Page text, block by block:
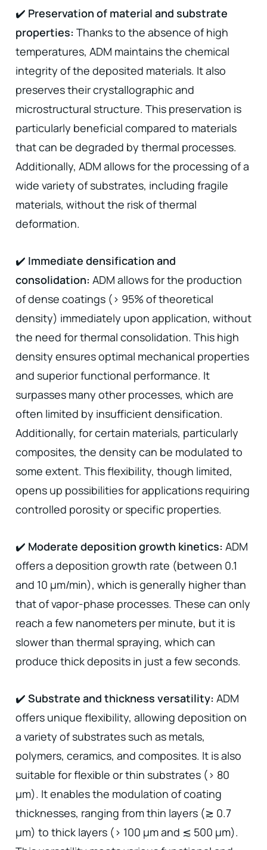
✔️ Preservation of material and substrate
properties: Thanks to the absence of high
temperatures, ADM maintains the chemical
integrity of the deposited materials. It also
preserves their crystallographic and
microstructural structure. This preservation is
particularly beneficial compared to materials
that can be degraded by thermal processes.
Additionally, ADM allows for the processing of a
wide variety of substrates, including fragile
materials, without the risk of thermal
deformation.
✔️ Immediate densification and
consolidation: ADM allows for the production
of dense coatings (> 95% of theoretical
density) immediately upon application, without
the need for thermal consolidation. This high
density ensures optimal mechanical properties
and superior functional performance. It
surpasses many other processes, which are
often limited by insufficient densification.
Additionally, for certain materials, particularly
composites, the density can be modulated to
some extent. This flexibility, though limited,
opens up possibilities for applications requiring
controlled porosity or specific properties.
✔️ Moderate deposition growth kinetics: ADM
offers a deposition growth rate (between 0.1
and 10 µm/min), which is generally higher than
that of vapor-phase processes. These can only
reach a few nanometers per minute, but it is
slower than thermal spraying, which can
produce thick deposits in just a few seconds.
✔️ Substrate and thickness versatility: ADM
offers unique flexibility, allowing deposition on
a variety of substrates such as metals,
polymers, ceramics, and composites. It is also
suitable for flexible or thin substrates (> 80
µm). It enables the modulation of coating
thicknesses, ranging from thin layers (≳ 0.7
µm) to thick layers (> 100 µm and ≲ 500 µm).